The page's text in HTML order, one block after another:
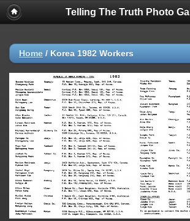
Telling The Truth Photo
Home / Korea 1982 Workers